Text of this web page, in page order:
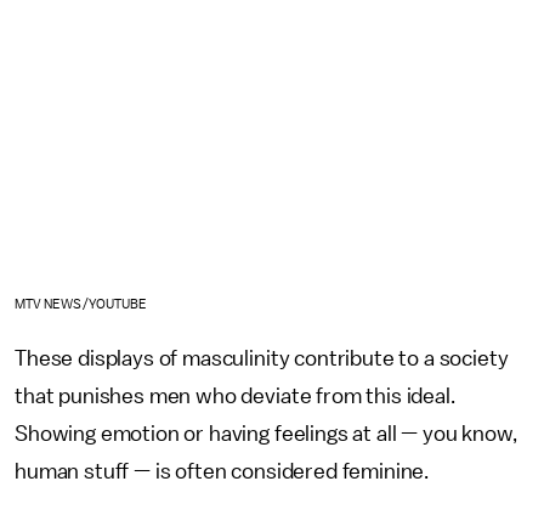
MTV NEWS/YOUTUBE
These displays of masculinity contribute to a society
that punishes men who deviate from this ideal.
Showing emotion or having feelings at all — you know,
human stuff — is often considered feminine.